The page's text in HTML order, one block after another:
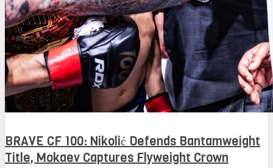
BRAVE CF 100: Nikolić Defends Bantamweight
Title, Mokaev Captures Flyweight Crown